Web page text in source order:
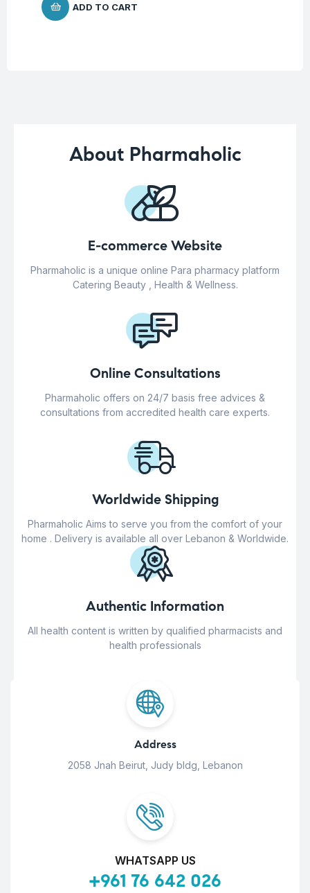
ADD TO CART
About Pharmaholic
E-commerce Website
Pharmaholic is a unique online Para pharmacy platform
Catering Beauty , Health & Wellness.
Online Consultations
Pharmaholic offers on 24/7 basis free advices &
consultations from accredited health care experts.
Worldwide Shipping
Pharmaholic Aims to serve you from the comfort of your
home . Delivery is available all over Lebanon & Worldwide.
Authentic Information
All health content is written by qualified pharmacists and
health professionals
Address
2058 Jnah Beirut, Judy bldg, Lebanon
WHATSAPP US
+961 76 642 026